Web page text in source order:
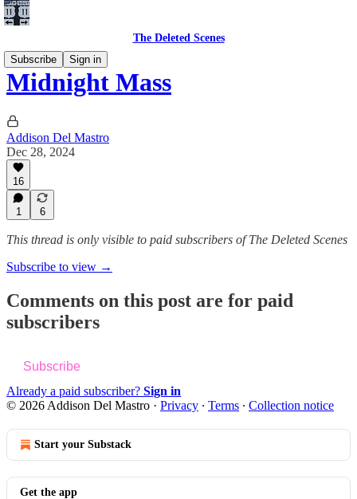
The Deleted Scenes
Subscribe
Sign in
Midnight Mass
Addison Del Mastro
Dec 28, 2024
16
1 6
This thread is only visible to paid subscribers of The Deleted Scenes
Subscribe to view →
Comments on this post are for paid
subscribers
Subscribe
Already a paid subscriber? Sign in
© 2026 Addison Del Mastro · Privacy ∙ Terms ∙ Collection notice
Start your Substack
Get the app